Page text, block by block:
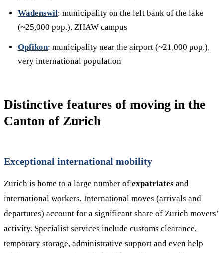
Wadenswil: municipality on the left bank of the lake
(~25,000 pop.), ZHAW campus
Opfikon: municipality near the airport (~21,000 pop.),
very international population
Distinctive features of moving in the
Canton of Zurich
Exceptional international mobility
Zurich is home to a large number of expatriates and
international workers. International moves (arrivals and
departures) account for a significant share of Zurich movers’
activity. Specialist services include customs clearance,
temporary storage, administrative support and even help